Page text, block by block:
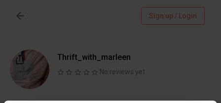
Sign up / Login
Thrift_with_marleen
No reviews yet